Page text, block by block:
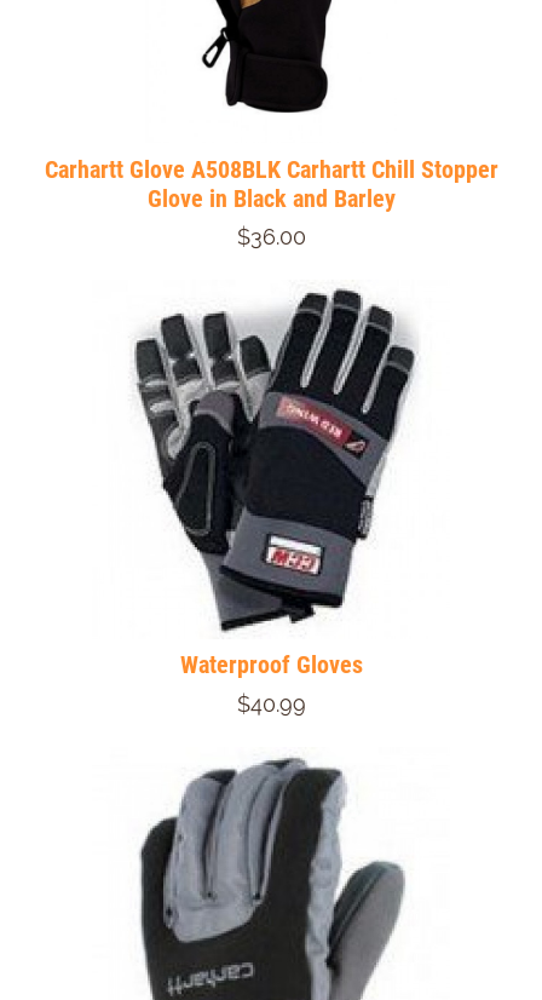
Carhartt Glove A508BLK Carhartt Chill Stopper
Glove in Black and Barley
$36.00
Waterproof Gloves
$40.99